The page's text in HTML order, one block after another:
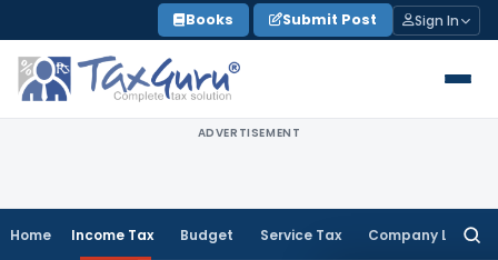
to
content
Books Submit Post Sign In
ADVERTISEMENT
Home Income Tax Budget Service Tax Company Law